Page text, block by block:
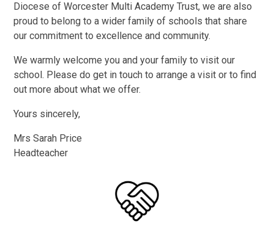
Diocese of Worcester Multi Academy Trust, we are also
proud to belong to a wider family of schools that share
our commitment to excellence and community.
We warmly welcome you and your family to visit our
school. Please do get in touch to arrange a visit or to find
out more about what we offer.
Yours sincerely,
Mrs Sarah Price
Headteacher